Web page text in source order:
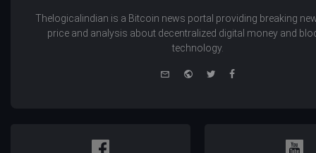
Thelogicalindian is a Bitcoin news portal providing breaking
price and analysis about decentralized digital money and
technology.
WebsiteTwitterFacebook